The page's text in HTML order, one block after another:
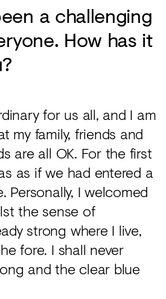
a challenging
How has it
for us all, and I am
my family, friends and
are all OK. For the first
as if we had entered a
Personally, I welcomed
the sense of
strong where I live,
fore. I shall never
and the clear blue